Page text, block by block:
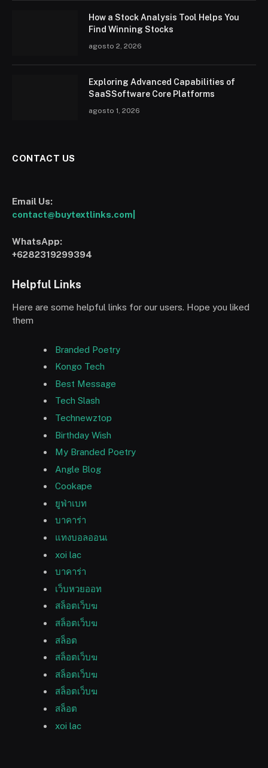
How a Stock Analysis Tool Helps You
Find Winning Stocks
agosto 2, 2026
Exploring Advanced Capabilities of
SaaSSoftware Core Platforms
agosto 1, 2026
CONTACT US
Email Us:
contact@buytextlinks.com|
WhatsApp:
+6282319299394
Helpful Links
Here are some helpful links for our users. Hope you liked
them
Branded Poetry
Kongo Tech
Best Message
Tech Slash
Technewztop
Birthday Wish
My Branded Poetry
Angle Blog
Cookape
ยูฟ่าเบท
บาคาร่า
แทงบอลออนเ
xoi lac
บาคาร่า
เว็บหวยออท
สล็อตเว็บฆ
สล็อตเว็บฆ
สล็อต
สล็อตเว็บฆ
สล็อตเว็บฆ
สล็อตเว็บฆ
สล็อต
xoi lac